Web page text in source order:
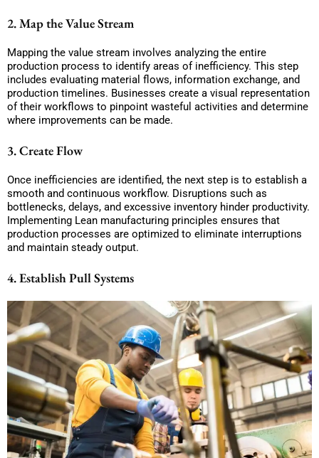
2. Map the Value Stream
Mapping the value stream involves analyzing the entire
production process to identify areas of inefficiency. This step
includes evaluating material flows, information exchange, and
production timelines. Businesses create a visual representation
of their workflows to pinpoint wasteful activities and determine
where improvements can be made.
3. Create Flow
Once inefficiencies are identified, the next step is to establish a
smooth and continuous workflow. Disruptions such as
bottlenecks, delays, and excessive inventory hinder productivity.
Implementing Lean manufacturing principles ensures that
production processes are optimized to eliminate interruptions
and maintain steady output.
4. Establish Pull Systems